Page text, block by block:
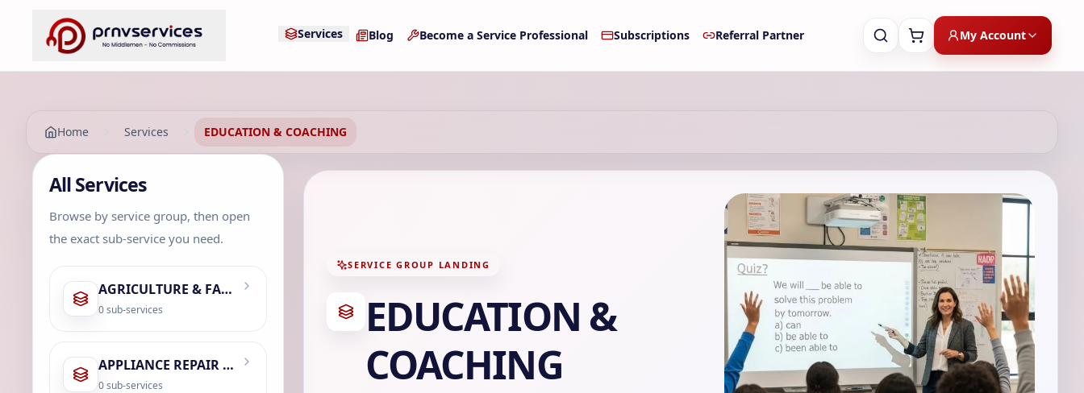
Services Blog Become a Service Professional Subscriptions Referral Partner My Account
Home Services EDUCATION & COACHING
All Services
Browse by service group, then open
the exact sub-service you need.
AGRICULTURE & FARMING
0sub-services
APPLIANCE REPAIR & SERVICING
0sub-services
SERVICE GROUP LANDING
EDUCATION &
COACHING